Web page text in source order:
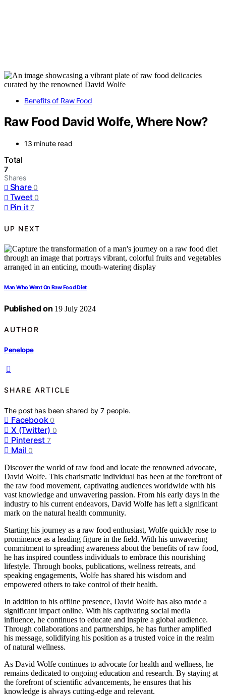
Benefits of Raw Food
Raw Food David Wolfe, Where Now?
13 minute read
Total
7
Shares
Share 0
Tweet 0
Pin it 7
UP NEXT
Man Who Went On Raw Food Diet
Published on 19 July 2024
AUTHOR
Penelope
SHARE ARTICLE
The post has been shared by7 people.
Facebook 0
X (Twitter) 0
Pinterest 7
Mail 0
Discover the world of raw food and locate the renowned advocate,
David Wolfe. This charismatic individual has been at the forefront of
the raw food movement, captivating audiences worldwide with his
vast knowledge and unwavering passion. From his early days in the
industry to his current endeavors, David Wolfe has left a significant
mark on the natural health community.
Starting his journey as a raw food enthusiast, Wolfe quickly rose to
prominence as a leading figure in the field. With his unwavering
commitment to spreading awareness about the benefits of raw food,
he has inspired countless individuals to embrace this nourishing
lifestyle. Through books, publications, wellness retreats, and
speaking engagements, Wolfe has shared his wisdom and
empowered others to take control of their health.
In addition to his offline presence, David Wolfe has also made a
significant impact online. With his captivating social media
influence, he continues to educate and inspire a global audience.
Through collaborations and partnerships, he has further amplified
his message, solidifying his position as a trusted voice in the realm
of natural wellness.
As David Wolfe continues to advocate for health and wellness, he
remains dedicated to ongoing education and research. By staying at
the forefront of scientific advancements, he ensures that his
knowledge is always cutting-edge and relevant.